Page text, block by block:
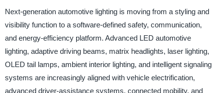
Next-generation automotive lighting is moving from a styling and
visibility function to a software-defined safety, communication,
and energy-efficiency platform. Advanced LED automotive
lighting, adaptive driving beams, matrix headlights, laser lighting,
OLED tail lamps, ambient interior lighting, and intelligent signaling
systems are increasingly aligned with vehicle electrification,
advanced driver-assistance systems, connected mobility, and